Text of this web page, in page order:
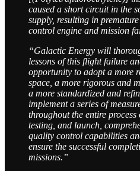
caused a short circuit in the
supply, resulting in
control engine and mission
“Galactic Energy will
lessons of this flight failure
opportunity to adopt a more
space, a more rigorous and
a more standardized and
implement a series of
throughout the entire process
testing, and launch,
quality control capabilities
ensure the successful
missions.”